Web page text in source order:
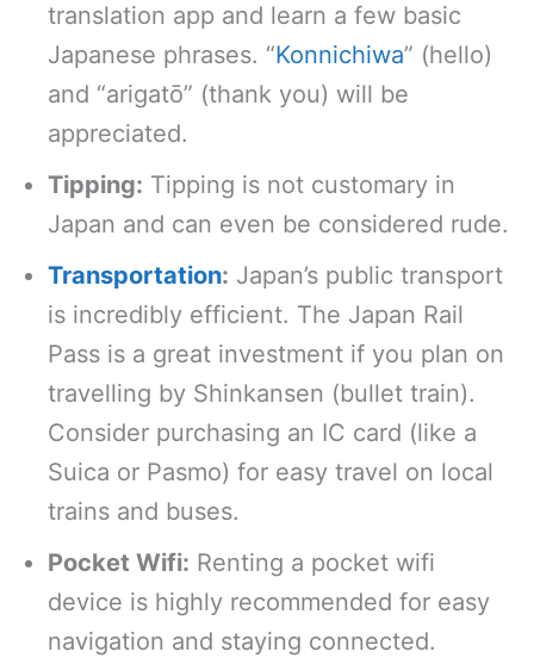
translation app and learn a few basic
Japanese phrases. “Konnichiwa” (hello)
and “arigatō” (thank you) will be
appreciated.
Tipping: Tipping is not customary in
Japan and can even be considered rude.
Transportation: Japan’s public transport
is incredibly efficient. The Japan Rail
Pass is a great investment if you plan on
travelling by Shinkansen (bullet train).
Consider purchasing an IC card (like a
Suica or Pasmo) for easy travel on local
trains and buses.
Pocket Wifi: Renting a pocket wifi
device is highly recommended for easy
navigation and staying connected.